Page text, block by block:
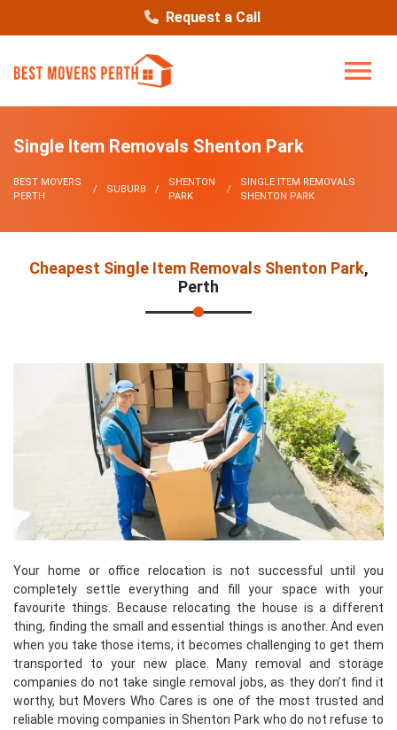
Request a Call
Single Item Removals Shenton Park
BEST MOVERS
PERTH
SUBURB
SHENTON
PARK
SINGLE ITEM REMOVALS
SHENTON PARK
Cheapest Single Item Removals Shenton Park,
Perth
Your home or office relocation is not successful until you
completely settle everything and fill your space with your
favourite things. Because relocating the house is a different
thing, finding the small and essential things is another. And even
when you take those items, it becomes challenging to get them
transported to your new place. Many removal and storage
companies do not take single removal jobs, as they don’t find it
worthy, but Movers Who Cares is one of the most trusted and
reliable moving companies in Shenton Park who do not refuse to